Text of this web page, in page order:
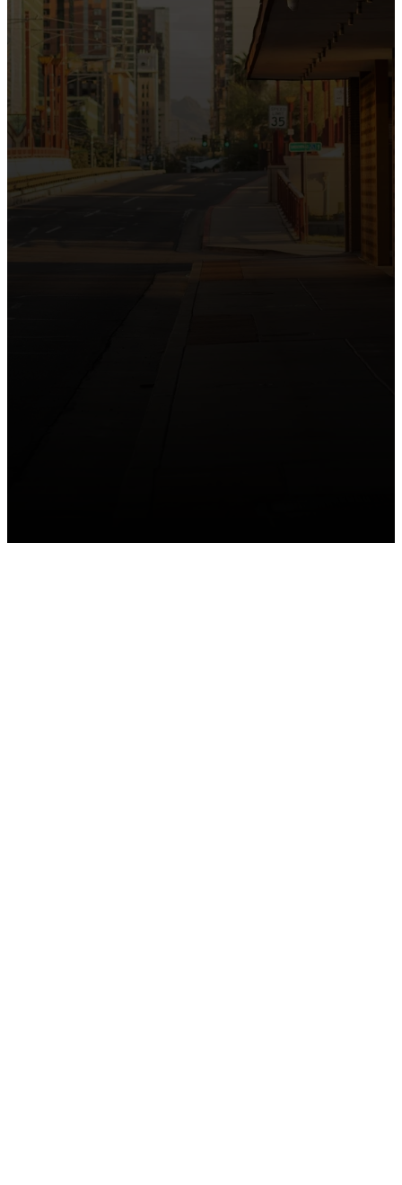
believe the hope and love of Jesus belong right in the
heart of our city.
Just as Downtown Phoenix brings together art,
business, and culture, we bring the hope and love of
Jesus into the places people live, work, study, and
play. Our logo reflects this mission—the green section
symbolizing growth, renewal, and a flourishing life with
Jesus.
Watch our 15th Anniversary video and learn